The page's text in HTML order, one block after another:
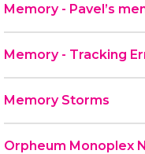
Memory - Pavel’s
Memory - Tracking
Memory Storms
Orpheum Monoplex